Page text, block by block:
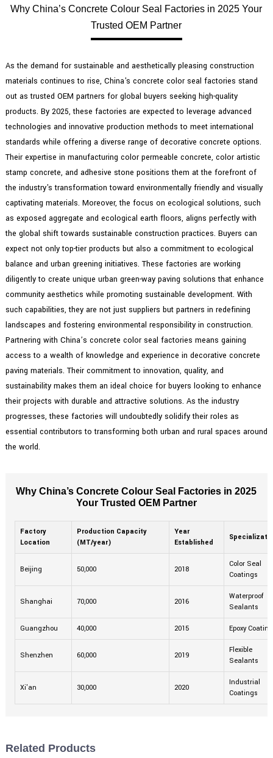
Why China’s Concrete Colour Seal Factories in 2025 Your
Trusted OEM Partner
As the demand for sustainable and aesthetically pleasing construction
materials continues to rise, China's concrete color seal factories stand
out as trusted OEM partners for global buyers seeking high-quality
products. By 2025, these factories are expected to leverage advanced
technologies and innovative production methods to meet international
standards while offering a diverse range of decorative concrete options.
Their expertise in manufacturing color permeable concrete, color artistic
stamp concrete, and adhesive stone positions them at the forefront of
the industry's transformation toward environmentally friendly and visually
captivating materials. Moreover, the focus on ecological solutions, such
as exposed aggregate and ecological earth floors, aligns perfectly with
the global shift towards sustainable construction practices. Buyers can
expect not only top-tier products but also a commitment to ecological
balance and urban greening initiatives. These factories are working
diligently to create unique urban green-way paving solutions that enhance
community aesthetics while promoting sustainable development. With
such capabilities, they are not just suppliers but partners in redefining
landscapes and fostering environmental responsibility in construction.
Partnering with China’s concrete color seal factories means gaining
access to a wealth of knowledge and experience in decorative concrete
paving materials. Their commitment to innovation, quality, and
sustainability makes them an ideal choice for buyers looking to enhance
their projects with durable and attractive solutions. As the industry
progresses, these factories will undoubtedly solidify their roles as
essential contributors to transforming both urban and rural spaces around
the world.
Why China’s Concrete Colour Seal Factories in 2025
Your Trusted OEM Partner
Factory
Location
Production Capacity
(MT/year)
Year
Established
Beijing 50,000 2018
Color Seal
Coatings
Shanghai 70,000 2016
Waterproof
Sealants
Guangzhou 40,000 2015 Epoxy
Shenzhen 60,000 2019
Flexible
Sealants
Xi'an 30,000 2020
Industrial
Coatings
Related Products